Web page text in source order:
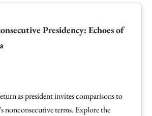
Presidency: Echoes of
as president invites comparisons to
nonconsecutive terms. Explore the